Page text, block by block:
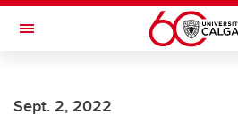
Skip to main content
Toggle Navigation
Sept. 2, 2022